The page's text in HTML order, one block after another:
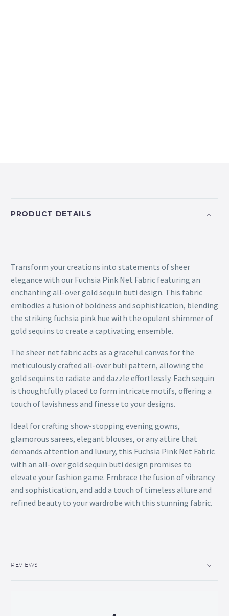
PRODUCT DETAILS
Transform your creations into statements of sheer
elegance with our Fuchsia Pink Net Fabric featuring an
enchanting all-over gold sequin buti design. This fabric
embodies a fusion of boldness and sophistication, blending
the striking fuchsia pink hue with the opulent shimmer of
gold sequins to create a captivating ensemble.
The sheer net fabric acts as a graceful canvas for the
meticulously crafted all-over buti pattern, allowing the
gold sequins to radiate and dazzle effortlessly. Each sequin
is thoughtfully placed to form intricate motifs, offering a
touch of lavishness and finesse to your designs.
Ideal for crafting show-stopping evening gowns,
glamorous sarees, elegant blouses, or any attire that
demands attention and luxury, this Fuchsia Pink Net Fabric
with an all-over gold sequin buti design promises to
elevate your fashion game. Embrace the fusion of vibrancy
and sophistication, and add a touch of timeless allure and
refined beauty to your wardrobe with this stunning fabric.
REVIEWS